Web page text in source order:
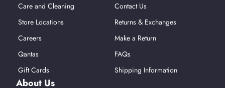
Care and Cleaning
Store Locations
Careers
Qantas
Gift Cards
Contact Us
Returns & Exchanges
Make a Return
FAQs
Shipping Information
About Us